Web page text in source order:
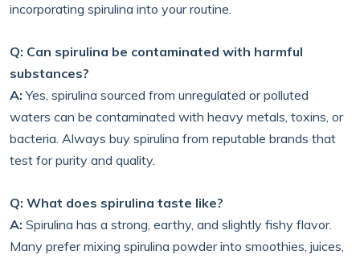
incorporating spirulina into your routine.
Q: Can spirulina be contaminated with harmful
substances?
A:Yes, spirulina sourced from unregulated or polluted
waters can be contaminated with heavy metals, toxins, or
bacteria. Always buy spirulina from reputable brands that
test for purity and quality.
Q: What does spirulina taste like?
A: Spirulina has a strong, earthy, and slightly fishy flavor.
Many prefer mixing spirulina powder into smoothies, juices,